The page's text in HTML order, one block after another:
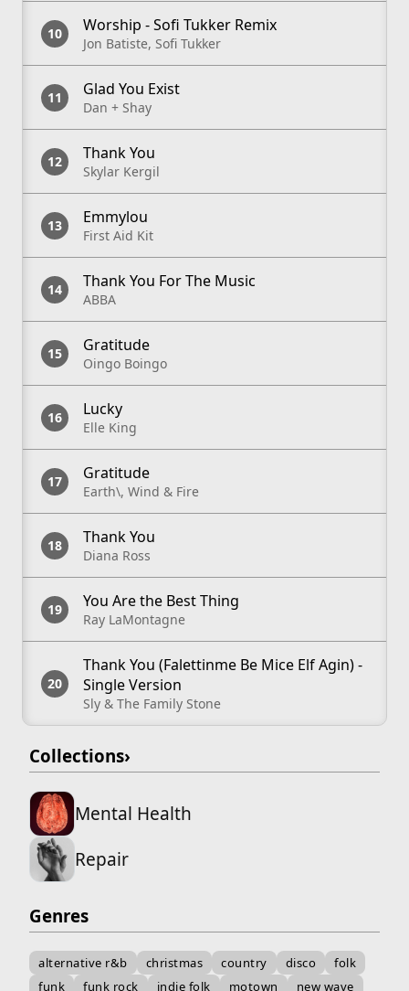
Worship - Sofi Tukker Remix
Jon Batiste, Sofi Tukker
Glad You Exist
Dan + Shay
Thank You
Skylar Kergil
Emmylou
First Aid Kit
Thank You For The Music
ABBA
Gratitude
Oingo Boingo
Lucky
Elle King
Gratitude
Earth\, Wind & Fire
Thank You
Diana Ross
You Are the Best Thing
Ray LaMontagne
Thank You (Falettinme Be Mice Elf Agin) -
Single Version
Sly & The Family Stone
Collections›
Mental Health
Repair
Genres
alternative r&b christmas country disco
folk
funk
funk rock indie folk motown new wave